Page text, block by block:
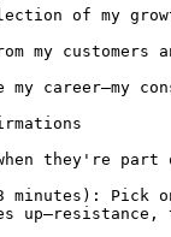
of my
my
my career—my
they're part
minutes):